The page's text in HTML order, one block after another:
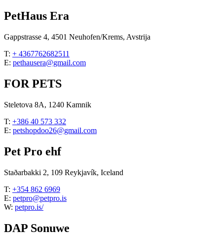
PetHaus Era
Gappstrasse 4, 4501 Neuhofen/Krems, Avstrija
T: + 4367762682511
E: pethausera@gmail.com
FOR PETS
Steletova 8A, 1240 Kamnik
T: +386 40 573 332
E: petshopdoo26@gmail.com
Pet Pro ehf
Staðarbakki 2, 109 Reykjavík, Iceland
T: +354 862 6969
E: petpro@petpro.is
W: petpro.is/
DAP Sonuwe